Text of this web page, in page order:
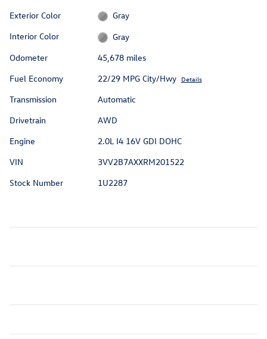
Exterior Color
Gray
Interior Color
Gray
Odometer
45,678 miles
Fuel Economy
22/29 MPG City/Hwy Details
Transmission
Automatic
Drivetrain
AWD
Engine
2.0L I4 16V GDI DOHC
VIN
3VV2B7AXXRM201522
Stock Number
1U2287